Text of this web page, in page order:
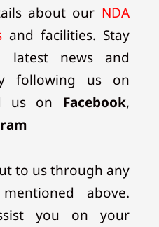
about our NDA
and facilities. Stay
latest news and
following us on
us on Facebook,
to us through any
above.
you on your